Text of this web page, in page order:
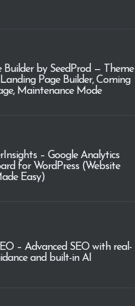
Builder by SeedProd — Theme
Landing Page Builder, Coming
Maintenance Mode
– Google Analytics
for WordPress (Website
Easy)
– Advanced SEO with real-
and built-in AI